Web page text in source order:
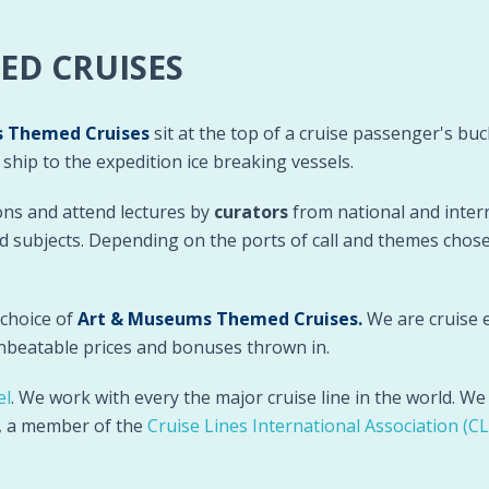
CRUISES
Cruisessit at the top of a cruise passenger's
to the expedition ice breaking vessels.
and attend lectures by curatorsfrom national and
subjects. Depending on the ports of call and themes
ofArt & Museums Themed Cruises.We are cruise
prices and bonuses thrown in.
. We work with every the major cruise line in the world.
a member of the Cruise Lines International Association